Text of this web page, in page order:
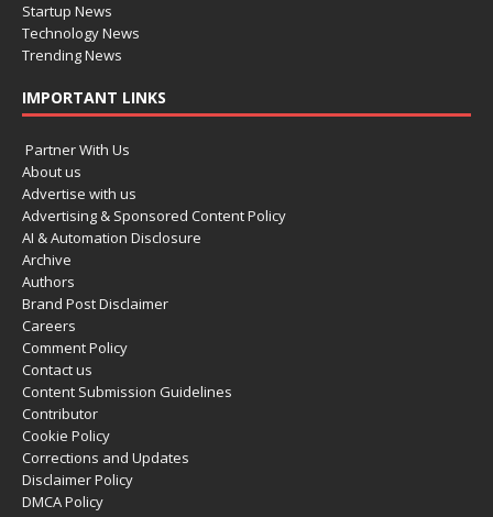
Startup News
Technology News
Trending News
IMPORTANT LINKS
Partner With Us
About us
Advertise with us
Advertising & Sponsored Content Policy
AI & Automation Disclosure
Archive
Authors
Brand Post Disclaimer
Careers
Comment Policy
Contact us
Content Submission Guidelines
Contributor
Cookie Policy
Corrections and Updates
Disclaimer Policy
DMCA Policy